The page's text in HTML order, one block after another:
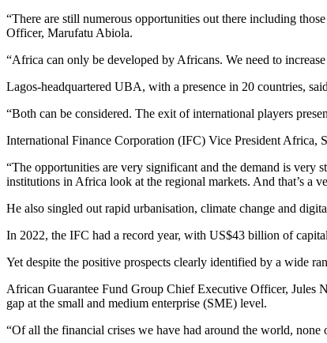
“There are still numerous opportunities out there including
Officer, Marufatu Abiola.
“Africa can only be developed by Africans. We need to
Lagos-headquartered UBA, with a presence in 20 countries,
“Both can be considered. The exit of international players
International Finance Corporation (IFC) Vice President Africa,
“The opportunities are very significant and the demand is very
institutions in Africa look at the regional markets. And that’s a
He also singled out rapid urbanisation, climate change and
In 2022, the IFC had a record year, with US$43 billion of
Yet despite the positive prospects clearly identified by a wide
African Guarantee Fund Group Chief Executive Officer, Jules
gap at the small and medium enterprise (SME) level.
“Of all the financial crises we have had around the world,